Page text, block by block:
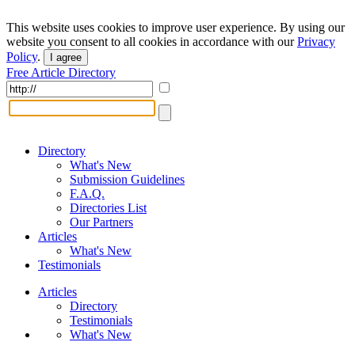
This website uses cookies to improve user experience. By using our
website you consent to all cookies in accordance with ourPrivacy
Policy. I agree
Free Article Directory
Directory
What's New
Submission Guidelines
F.A.Q.
Directories List
Our Partners
Articles
What's New
Testimonials
Articles
Directory
Testimonials
What's New